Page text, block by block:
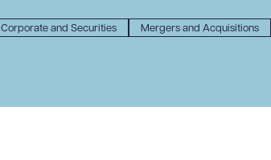
Corporate and Securities Mergers and Acquisitions